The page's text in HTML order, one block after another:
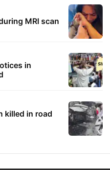
MRI scan
in
killed in road